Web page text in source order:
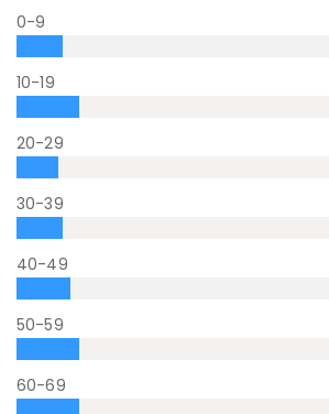
0-9
10-19
20-29
30-39
40-49
50-59
60-69